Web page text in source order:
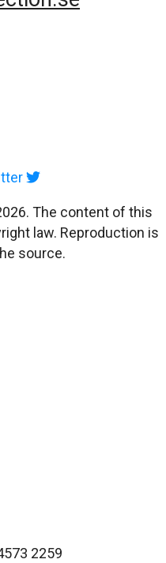
The content of this
law. Reproduction is
source.
2259